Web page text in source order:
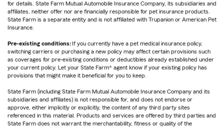
for details. State Farm Mutual Automobile Insurance Company, its subsidiaries and
affiliates, neither offer nor are financially responsible for pet insurance products.
State Farm is a separate entity and is not affiliated with Trupanion or American Pet
Insurance.
Pre-existing conditions: If you currently have a pet medical insurance policy,
switching carriers or purchasing a new policy may affect certain provisions such
as coverages for pre-existing conditions or deductibles already established under
your current policy. Let your State Farm® agent know if your existing policy has
provisions that might make it beneficial for you to keep.
State Farm (including State Farm Mutual Automobile Insurance Company and its
subsidiaries and affiliates) is not responsible for, and does not endorse or
approve, either implicitly or explicitly, the content of any third party sites
referenced in this material. Products and services are offered by third parties and
State Farm does not warrant the merchantability, fitness or quality of the